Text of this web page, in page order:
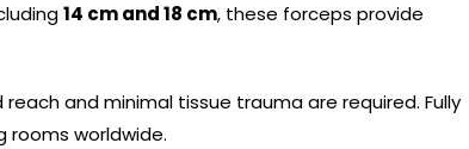
14 cm and 18 cm, these forceps provide
and minimal tissue trauma are required. Fully
worldwide.